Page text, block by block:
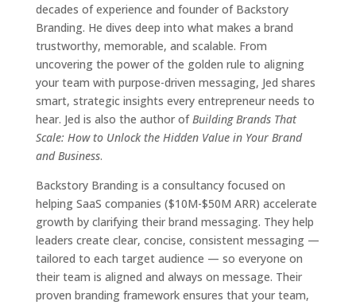
decades of experience and founder of Backstory
Branding. He dives deep into what makes a brand
trustworthy, memorable, and scalable. From
uncovering the power of the golden rule to aligning
your team with purpose-driven messaging, Jed shares
smart, strategic insights every entrepreneur needs to
hear. Jed is also the author ofBuilding Brands That
Scale: How to Unlock the Hidden Value in Your Brand
and Business.
Backstory Branding is a consultancy focused on
helping SaaS companies ($10M-$50M ARR) accelerate
growth by clarifying their brand messaging. They help
leaders create clear, concise, consistent messaging —
tailored to each target audience — so everyone on
their team is aligned and always on message. Their
proven branding framework ensures that your team,